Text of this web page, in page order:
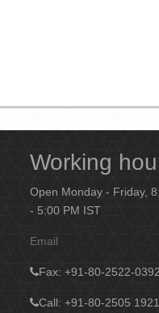
Working
Open Monday - Friday,
- 5:00 PM IST
Email
Fax: +91-80-2522-0392
Call: +91-80-2505